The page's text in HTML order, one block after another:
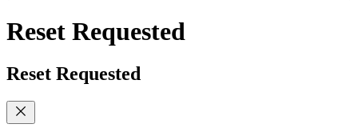
Reset Requested
Reset Requested